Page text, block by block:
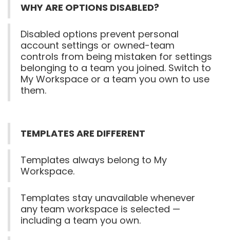
WHY ARE OPTIONS DISABLED?
Disabled options prevent personal
account settings or owned-team
controls from being mistaken for settings
belonging to a team you joined. Switch to
My Workspace or a team you own to use
them.
TEMPLATES ARE DIFFERENT
Templates always belong to My
Workspace.
Templates stay unavailable whenever
any team workspace is selected —
including a team you own.